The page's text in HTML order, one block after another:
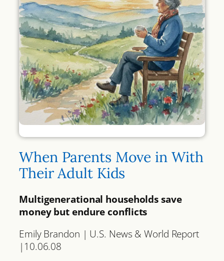
When Parents Move in With
Their Adult Kids
Multigenerational households save
money but endure conflicts
Emily Brandon | U.S. News & World Report
|10.06.08